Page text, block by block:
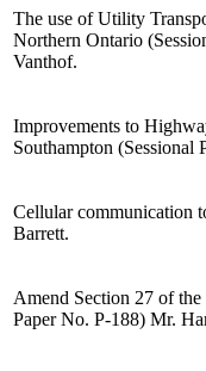
The use of Utility
Northern Ontario
Vanthof.
Improvements to
Southampton (Sessional
Cellular communication
Barrett.
Amend Section 27 of
Paper No. P-188) Mr.